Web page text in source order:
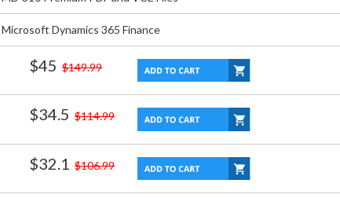
Microsoft Dynamics 365 Finance
$45 $149.99
$34.5 $114.99
$32.1 $106.99